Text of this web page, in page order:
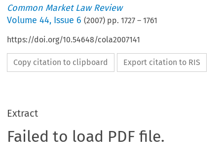
Common Market Law Review
Volume44, Issue 6 (2007) pp.1727 –1761
https://doi.org/10.54648/cola2007141
Copy citation to clipboard Export citation to RIS
Extract
Failed to load PDF file.